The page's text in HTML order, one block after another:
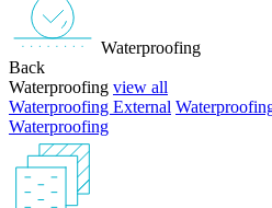
Waterproofing
Back
Waterproofing view all
Waterproofing External
Waterproofing